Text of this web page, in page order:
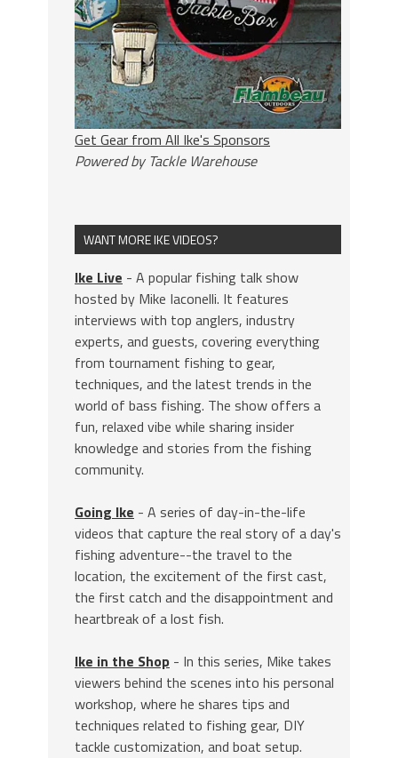
Get Gear from All Ike's Sponsors
Powered by Tackle Warehouse
WANT MORE IKE VIDEOS?
Ike Live - A popular fishing talk show
hosted by Mike Iaconelli. It features
interviews with top anglers, industry
experts, and guests, covering everything
from tournament fishing to gear,
techniques, and the latest trends in the
world of bass fishing. The show offers a
fun, relaxed vibe while sharing insider
knowledge and stories from the fishing
community.
Going Ike - A series of day-in-the-life
videos that capture the real story of a day's
fishing adventure--the travel to the
location, the excitement of the first cast,
the first catch and the disappointment and
heartbreak of a lost fish.
Ike in the Shop - In this series, Mike takes
viewers behind the scenes into his personal
workshop, where he shares tips and
techniques related to fishing gear, DIY
tackle customization, and boat setup.